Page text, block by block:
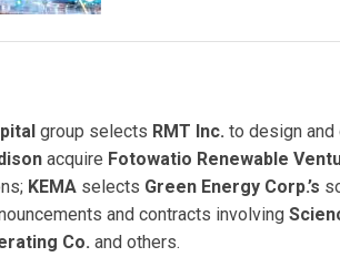
group selects RMT Inc. to design
acquire Fotowatio Renewable
KEMA selects Green Energy Corp.’s
and contracts involving
Co. and others.